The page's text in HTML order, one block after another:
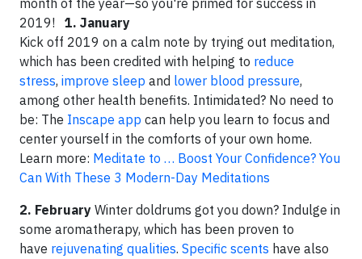
month of the year—so you're primed for success in
2019! 1. January
Kick off 2019 on a calm note by trying out meditation,
which has been credited with helping to reduce
stress, improve sleep and lower blood pressure,
among other health benefits. Intimidated? No need to
be: The Inscape app can help you learn to focus and
center yourself in the comforts of your own home.
Learn more: Meditate to … Boost Your Confidence? You
Can With These 3 Modern-Day Meditations
2. February Winter doldrums got you down? Indulge in
some aromatherapy, which has been proven to
have rejuvenating qualities. Specific scents have also